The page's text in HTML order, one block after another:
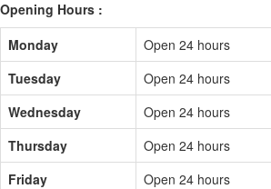
Opening Hours :
Monday
Open 24 hours
Tuesday
Open 24 hours
Wednesday
Open 24 hours
Thursday
Open 24 hours
Friday
Open 24 hours